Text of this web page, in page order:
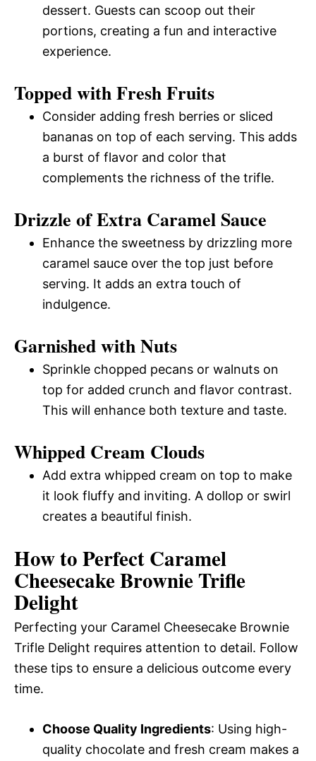
dessert. Guests can scoop out their
portions, creating a fun and interactive
experience.
Topped with Fresh Fruits
Consider adding fresh berries or sliced
bananas on top of each serving. This adds
a burst of flavor and color that
complements the richness of the trifle.
Drizzle of Extra Caramel Sauce
Enhance the sweetness by drizzling more
caramel sauce over the top just before
serving. It adds an extra touch of
indulgence.
Garnished with Nuts
Sprinkle chopped pecans or walnuts on
top for added crunch and flavor contrast.
This will enhance both texture and taste.
Whipped Cream Clouds
Add extra whipped cream on top to make
it look fluffy and inviting. A dollop or swirl
creates a beautiful finish.
How to Perfect Caramel
Cheesecake Brownie Trifle
Delight
Perfecting your Caramel Cheesecake Brownie
Trifle Delight requires attention to detail. Follow
these tips to ensure a delicious outcome every
time.
Choose Quality Ingredients: Using high-
quality chocolate and fresh cream makes a